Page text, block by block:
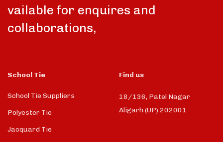
vailable for enquires and
collaborations,
School Tie
School Tie Suppliers
Polyester Tie
Jacquard Tie
Find us
18/136, Patel Nagar
Aligarh (UP) 202001